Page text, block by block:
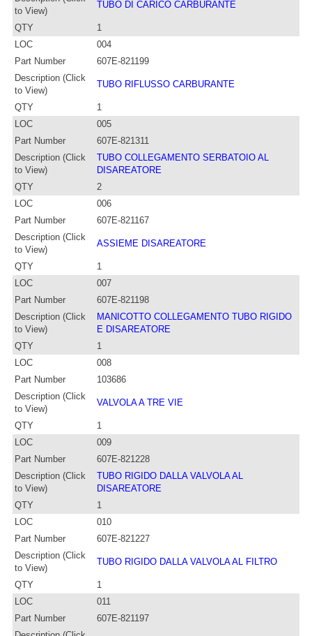
to View)
TUBO DI CARICO CARBURANTE
QTY
1
LOC
004
Part Number
607E-821199
Description (Click
to View)
TUBO RIFLUSSO CARBURANTE
QTY
1
LOC
005
Part Number
607E-821311
Description (Click
to View)
TUBO COLLEGAMENTO SERBATOIO AL
DISAREATORE
QTY
2
LOC
006
Part Number
607E-821167
Description (Click
to View)
ASSIEME DISAREATORE
QTY
1
LOC
007
Part Number
607E-821198
Description (Click
to View)
MANICOTTO COLLEGAMENTO TUBO RIGIDO
E DISAREATORE
QTY
1
LOC
008
Part Number
103686
Description (Click
to View)
VALVOLA A TRE VIE
QTY
1
LOC
009
Part Number
607E-821228
Description (Click
to View)
TUBO RIGIDO DALLA VALVOLA AL
DISAREATORE
QTY
1
LOC
010
Part Number
607E-821227
Description (Click
to View)
TUBO RIGIDO DALLA VALVOLA AL FILTRO
QTY
1
LOC
011
Part Number
607E-821197